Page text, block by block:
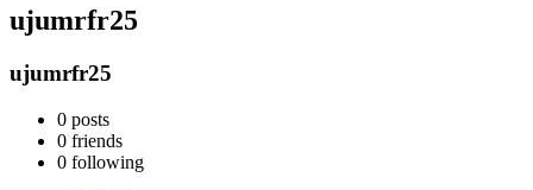
ujumrfr25
ujumrfr25
0 posts
0 friends
0 following